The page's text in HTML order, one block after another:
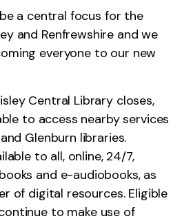
a central focus for the
and Renfrewshire and we
everyone to our new
Central Library closes,
to access nearby services
Glenburn libraries.
to all, online, 24/7,
and e-audiobooks, as
of digital resources. Eligible
to make use of